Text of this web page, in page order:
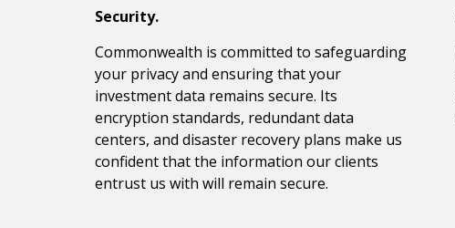
Security.
Commonwealth is committed to safeguarding
your privacy and ensuring that your
investment data remains secure. Its
encryption standards, redundant data
centers, and disaster recovery plans make us
confident that the information our clients
entrust us with will remain secure.